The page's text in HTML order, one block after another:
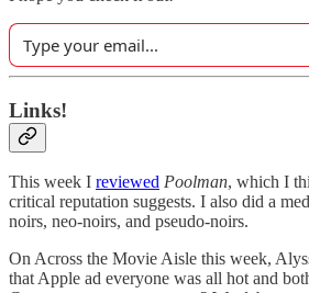
Links!
This week I reviewed Poolman, which I
critical reputation suggests. I also did a
noirs, neo-noirs, and pseudo-noirs.
On Across the Movie Aisle this week,
that Apple ad everyone was all hot and